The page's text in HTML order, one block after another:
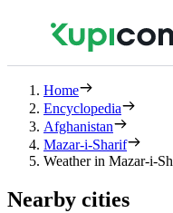
Home
Encyclopedia
Afghanistan
Mazar-i-Sharif
Weather in Mazar-i-
Nearby cities